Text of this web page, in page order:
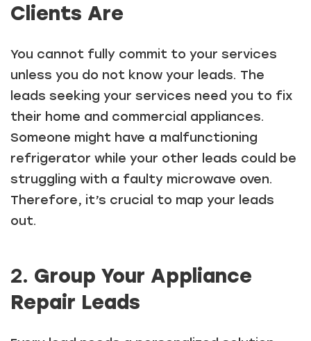
Clients Are
You cannot fully commit to your services
unless you do not know your leads. The
leads seeking your services need you to fix
their home and commercial appliances.
Someone might have a malfunctioning
refrigerator while your other leads could be
struggling with a faulty microwave oven.
Therefore, it’s crucial to map your leads
out.
2. Group Your Appliance
Repair Leads